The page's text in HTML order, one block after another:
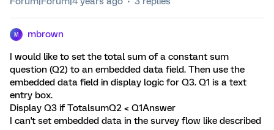
M mbrown
I would like to set the total sum of a constant sum
question (Q2) to an embedded data field. Then use the
embedded data field in display logic for Q3. Q1 is a text
entry box.
Display Q3 if TotalsumQ2 < Q1Answer
I can't set embedded data in the survey flow like described